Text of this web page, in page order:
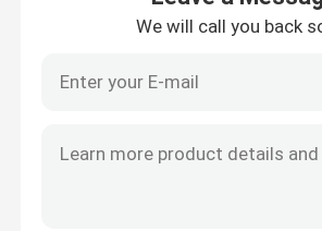
We will call you back